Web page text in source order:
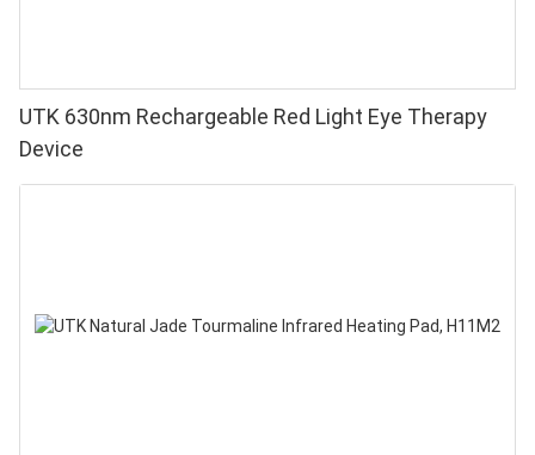
UTK 630nm Rechargeable Red Light Eye Therapy
Device